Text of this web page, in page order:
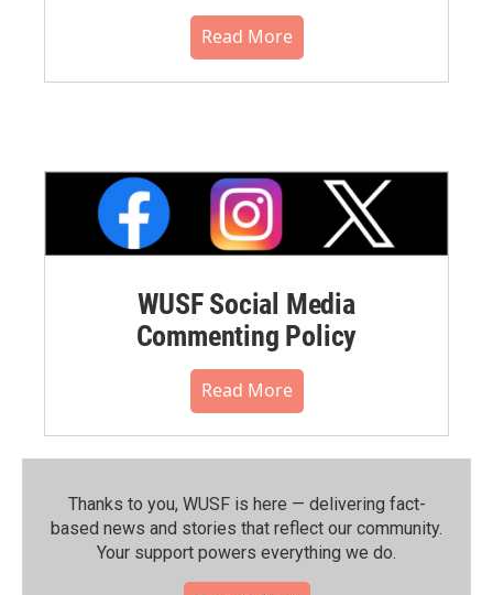
Read More
WUSF Social Media
Commenting Policy
Read More
Thanks to you, WUSF is here — delivering fact-
based news and stories that reflect our community.⁠
Your support powers everything we do.